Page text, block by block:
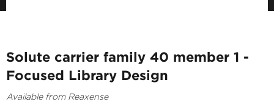
Solute carrier family 40 member 1 -
Focused Library Design
Available from Reaxense